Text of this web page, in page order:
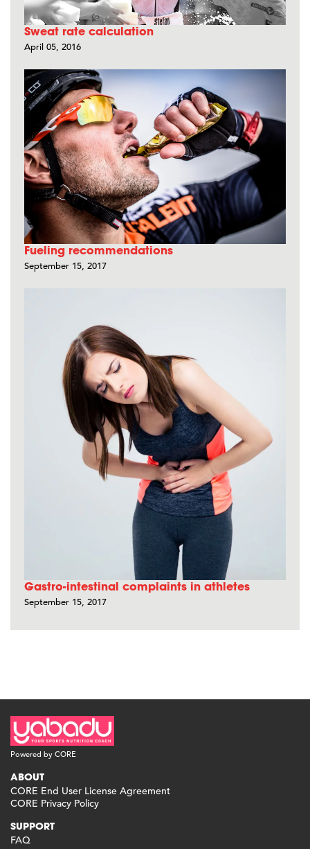
Sweat rate calculation
April 05, 2016
Fueling recommendations
September 15, 2017
Gastro-intestinal complaints in athletes
September 15, 2017
Powered by CORE
ABOUT
CORE End User License Agreement
CORE Privacy Policy
SUPPORT
FAQ